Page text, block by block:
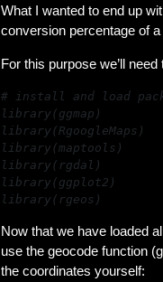
What I wanted to end up
conversion percentage of
For this purpose we’ll
library(rgeos)
Now that we have loaded
use the geocode function
the coordinates yourself: